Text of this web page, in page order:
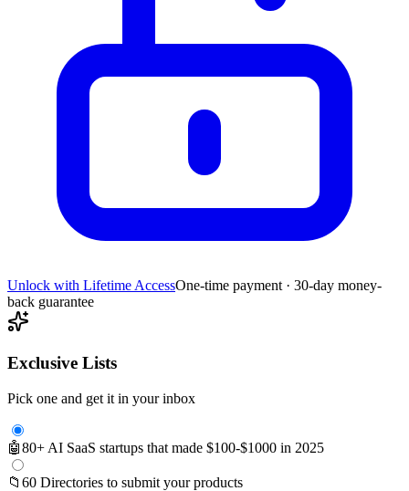
Unlock with Lifetime AccessOne-time payment · 30-day money-
back guarantee
Exclusive Lists
Pick one and get it in your inbox
🤖80+ AI SaaS startups that made $100-$1000 in 2025
📁 60 Directories to submit your products